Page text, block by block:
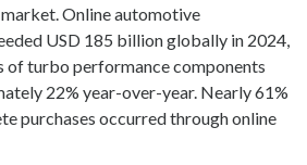
Online automotive
USD 185 billion globally in 2024,
of turbo performance components
22% year-over-year. Nearly 61%
purchases occurred through online